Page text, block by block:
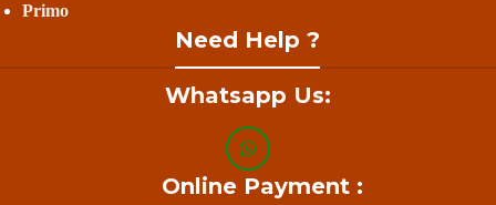
Primo
Need Help ?
Whatsapp Us:
Online Payment :